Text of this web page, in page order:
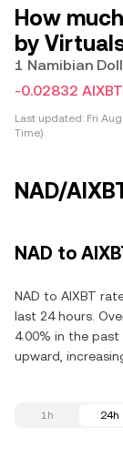
How
by
1 Namibian
-0.02832 AIXBT
Last updated: Fri
Time)
NAD/
NAD to
NAD to AIXBT
last 24 hours.
4.00% in the past
upward,
1h 24h